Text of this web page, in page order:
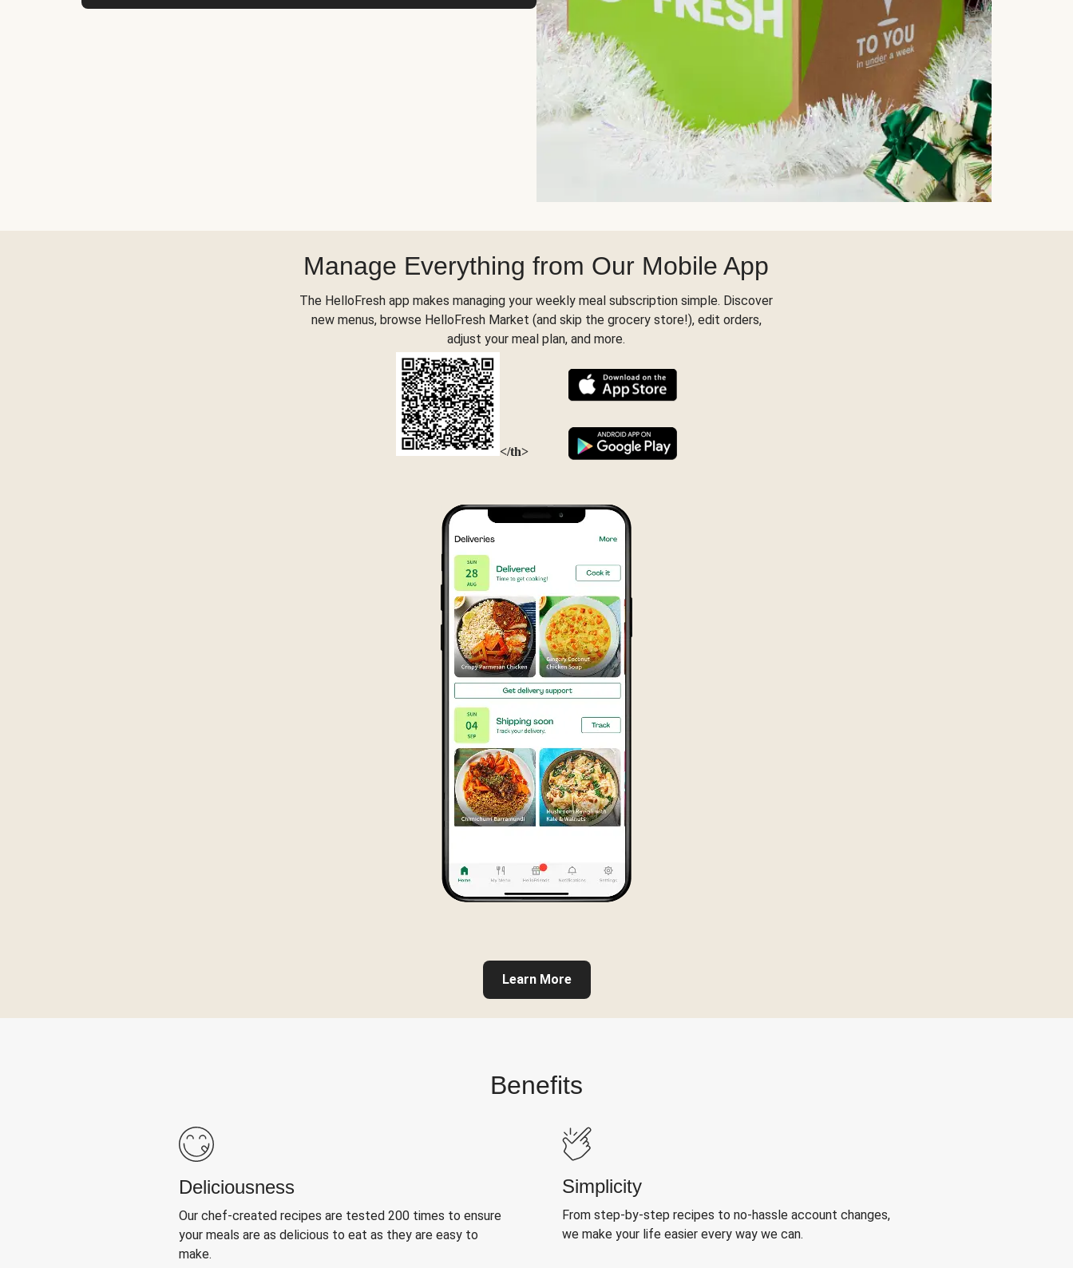
Manage Everything from Our Mobile App
The HelloFresh app makes managing your weekly meal subscription simple. Discover
new menus, browse HelloFresh Market (and skip the grocery store!), edit orders,
adjust your meal plan, and more.
</th>
Learn More
Benefits
Deliciousness
Our chef-created recipes are tested 200 times to ensure
your meals are as delicious to eat as they are easy to
make.
Simplicity
From step-by-step recipes to no-hassle account changes,
we make your life easier every way we can.